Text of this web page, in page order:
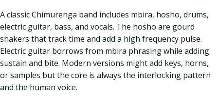
A classic Chimurenga band includes mbira, hosho, drums,
electric guitar, bass, and vocals. The hosho are gourd
shakers that track time and add a high frequency pulse.
Electric guitar borrows from mbira phrasing while adding
sustain and bite. Modern versions might add keys, horns,
or samples but the core is always the interlocking pattern
and the human voice.